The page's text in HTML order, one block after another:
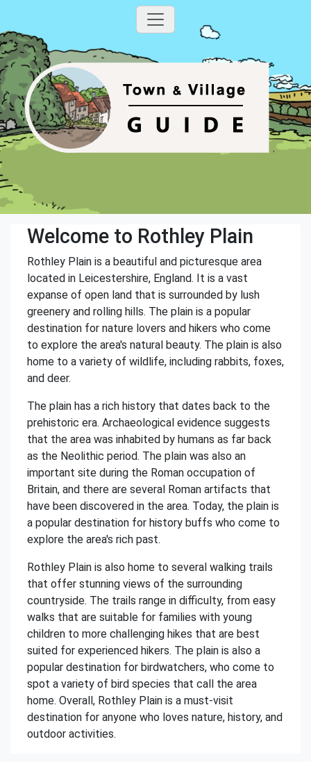
Welcome to Rothley Plain
Rothley Plain is a beautiful and picturesque area
located in Leicestershire, England. It is a vast
expanse of open land that is surrounded by lush
greenery and rolling hills. The plain is a popular
destination for nature lovers and hikers who come
to explore the area's natural beauty. The plain is also
home to a variety of wildlife, including rabbits, foxes,
and deer.
The plain has a rich history that dates back to the
prehistoric era. Archaeological evidence suggests
that the area was inhabited by humans as far back
as the Neolithic period. The plain was also an
important site during the Roman occupation of
Britain, and there are several Roman artifacts that
have been discovered in the area. Today, the plain is
a popular destination for history buffs who come to
explore the area's rich past.
Rothley Plain is also home to several walking trails
that offer stunning views of the surrounding
countryside. The trails range in difficulty, from easy
walks that are suitable for families with young
children to more challenging hikes that are best
suited for experienced hikers. The plain is also a
popular destination for birdwatchers, who come to
spot a variety of bird species that call the area
home. Overall, Rothley Plain is a must-visit
destination for anyone who loves nature, history, and
outdoor activities.